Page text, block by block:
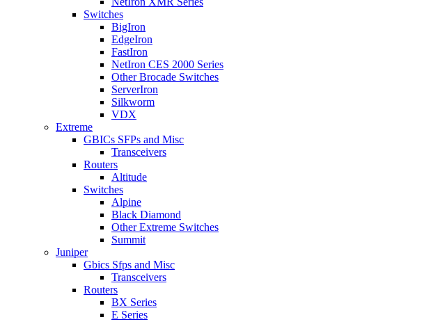
Switches
BigIron
EdgeIron
FastIron
NetIron CES 2000 Series
Other Brocade Switches
ServerIron
Silkworm
VDX
Extreme
GBICs SFPs and Misc
Transceivers
Routers
Altitude
Switches
Alpine
Black Diamond
Other Extreme Switches
Summit
Juniper
Gbics Sfps and Misc
Transceivers
Routers
BX Series
E Series